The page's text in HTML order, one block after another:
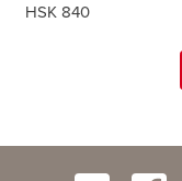
HSK 840